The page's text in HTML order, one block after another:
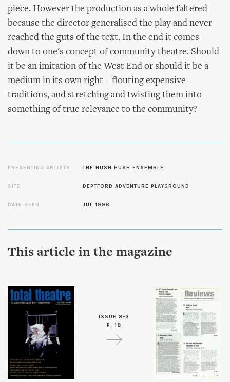
piece. However the production as a whole faltered
because the director generalised the play and never
reached the guts of the text. In the end it comes
down to one's concept of community theatre. Should
it be an imitation of the West End or should it be a
medium in its own right – flouting expensive
traditions, and stretching and twisting them into
something of true relevance to the community?
PRESENTING ARTISTS THE HUSH HUSH ENSEMBLE
SITE DEPTFORD ADVENTURE PLAYGROUND
DATE SEEN JUL 1996
This article in the magazine
ISSUE 8-3
P. 18